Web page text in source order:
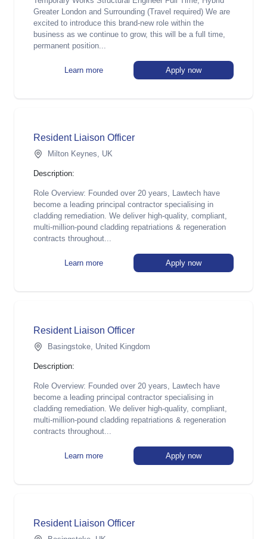
Greater London and Surrounding (Travel required) We are
excited to introduce this brand-new role within the
business as we continue to grow, this will be a full time,
permanent position...
Learn more Apply now
Resident Liaison Officer
Milton Keynes, UK
Description:
Role Overview: Founded over 20 years, Lawtech have
become a leading principal contractor specialising in
cladding remediation. We deliver high-quality, compliant,
multi-million-pound cladding repatriations & regeneration
contracts throughout...
Learn more Apply now
Resident Liaison Officer
Basingstoke, United Kingdom
Description:
Role Overview: Founded over 20 years, Lawtech have
become a leading principal contractor specialising in
cladding remediation. We deliver high-quality, compliant,
multi-million-pound cladding repatriations & regeneration
contracts throughout...
Learn more Apply now
Resident Liaison Officer